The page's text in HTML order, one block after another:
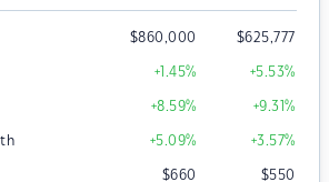
$860,000 $625,777
+1.45% +5.53%
+8.59% +9.31%
+5.09% +3.57%
$660 $550